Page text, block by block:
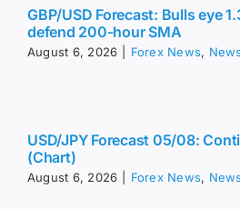
GBP/USD Forecast: Bulls eye
defend 200-hour SMA
August 6, 2026 Forex News,
USD/JPY Forecast 05/08:
(Chart)
August 6, 2026 Forex News,